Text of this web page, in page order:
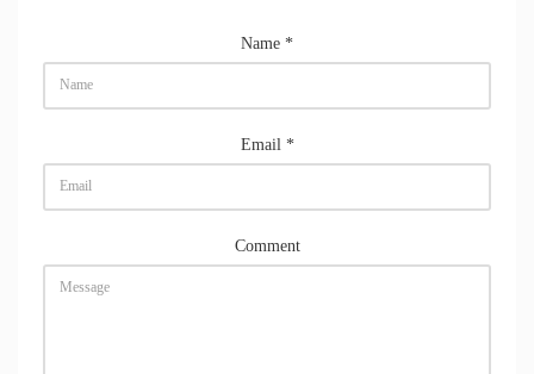
Name *
Email *
Comment